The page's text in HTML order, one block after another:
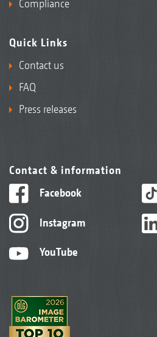
Compliance
Quick Links
Contact us
FAQ
Press releases
Contact & information
Facebook
Instagram
YouTube